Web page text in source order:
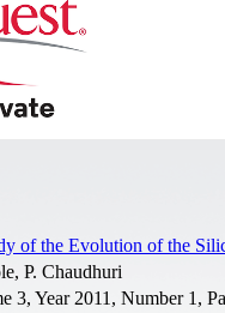
of the Evolution of the
P. Chaudhuri
3, Year 2011, Number 1,